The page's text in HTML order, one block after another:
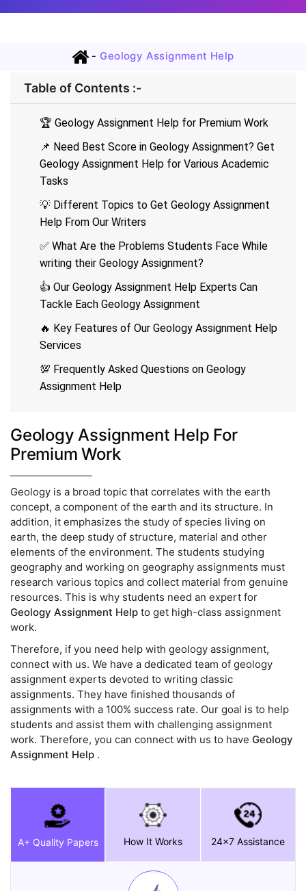
- Geology Assignment Help
Table of Contents :-
🏆 Geology Assignment Help for Premium Work
📌 Need Best Score in Geology Assignment? Get
Geology Assignment Help for Various Academic
Tasks
💡 Different Topics to Get Geology Assignment
Help From Our Writers
✅ What Are the Problems Students Face While
writing their Geology Assignment?
👍 Our Geology Assignment Help Experts Can
Tackle Each Geology Assignment
🔥 Key Features of Our Geology Assignment Help
Services
💯 Frequently Asked Questions on Geology
Assignment Help
Geology Assignment Help For
Premium Work
Geology is a broad topic that correlates with the earth
concept, a component of the earth and its structure. In
addition, it emphasizes the study of species living on
earth, the deep study of structure, material and other
elements of the environment. The students studying
geography and working on geography assignments must
research various topics and collect material from genuine
resources. This is why students need an expert for
Geology Assignment Help to get high-class assignment
work.
Therefore, if you need help with geology assignment,
connect with us. We have a dedicated team of geology
assignment experts devoted to writing classic
assignments. They have finished thousands of
assignments with a 100% success rate. Our goal is to help
students and assist them with challenging assignment
work. Therefore, you can connect with us to have Geology
Assignment Help .
A+ Quality Papers How It Works 24x7 Assistance